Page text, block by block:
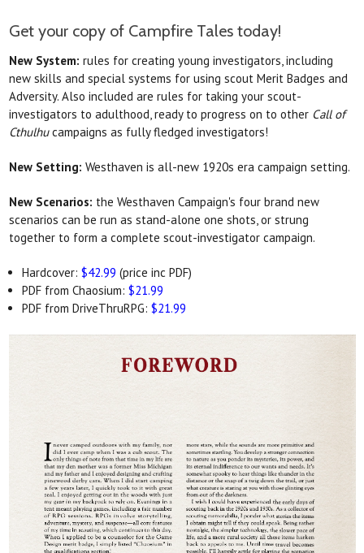
Get your copy of Campfire Tales today!
New System: rules for creating young investigators, including
new skills and special systems for using scout Merit Badges and
Adversity. Also included are rules for taking your scout-
investigators to adulthood, ready to progress on to other Call of
Cthulhucampaigns as fully fledged investigators!
New Setting: Westhaven is all-new 1920s era campaign setting.
New Scenarios: the Westhaven Campaign's four brand new
scenarios can be run as stand-alone one shots, or strung
together to form a complete scout-investigator campaign.
Hardcover: $42.99 (price inc PDF)
PDF from Chaosium: $21.99
PDF from DriveThruRPG: $21.99